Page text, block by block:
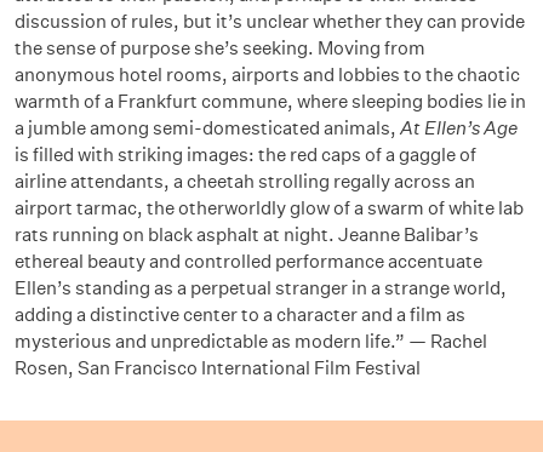
discussion of rules, but it’s unclear whether they can provide
the sense of purpose she’s seeking. Moving from
anonymous hotel rooms, airports and lobbies to the chaotic
warmth of a Frankfurt commune, where sleeping bodies lie in
a jumble among semi-domesticated animals, At Ellen’s Age
is filled with striking images: the red caps of a gaggle of
airline attendants, a cheetah strolling regally across an
airport tarmac, the otherworldly glow of a swarm of white lab
rats running on black asphalt at night. Jeanne Balibar’s
ethereal beauty and controlled performance accentuate
Ellen’s standing as a perpetual stranger in a strange world,
adding a distinctive center to a character and a film as
mysterious and unpredictable as modern life.” — Rachel
Rosen, San Francisco International Film Festival